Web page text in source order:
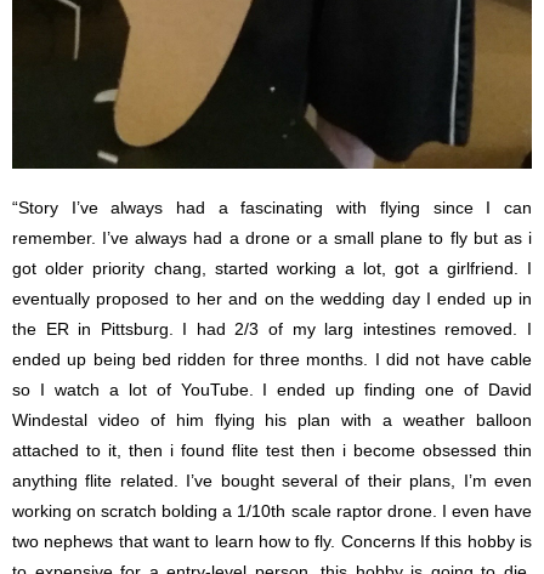
“Story I’ve always had a fascinating with flying since I can
remember. I’ve always had a drone or a small plane to fly but as i
got older priority chang, started working a lot, got a girlfriend. I
eventually proposed to her and on the wedding day I ended up in
the ER in Pittsburg. I had 2/3 of my larg intestines removed. I
ended up being bed ridden for three months. I did not have cable
so I watch a lot of YouTube. I ended up finding one of David
Windestal video of him flying his plan with a weather balloon
attached to it, then i found flite test then i become obsessed thin
anything flite related. I’ve bought several of their plans, I’m even
working on scratch bolding a 1/10th scale raptor drone. I even have
two nephews that want to learn how to fly. Concerns If this hobby is